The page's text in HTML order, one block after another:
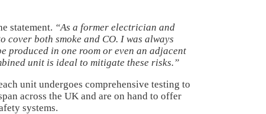
statement. “As a former electrician and
both smoke and CO. I was always
produced in one room or even an adjacent
unit is ideal to mitigate these risks.”
unit undergoes comprehensive testing to
across the UK and are on hand to offer
systems.